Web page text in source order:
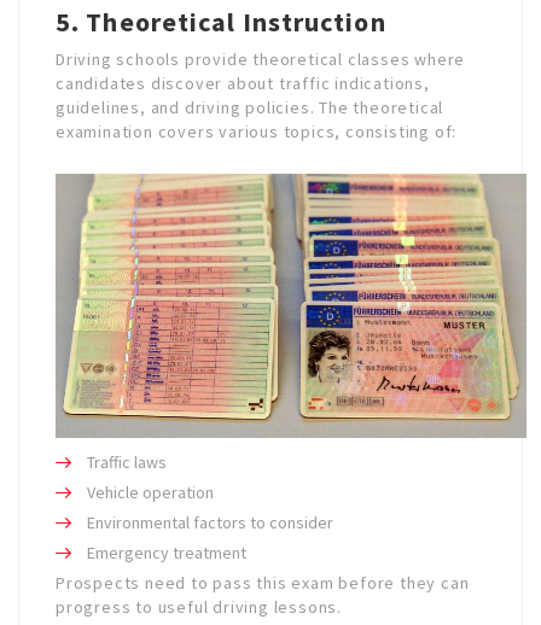
5. Theoretical Instruction
Driving schools provide theoretical classes where
candidates discover about traffic indications,
guidelines, and driving policies. The theoretical
examination covers various topics, consisting of:
Traffic laws
Vehicle operation
Environmental factors to consider
Emergency treatment
Prospects need to pass this exam before they can
progress to useful driving lessons.